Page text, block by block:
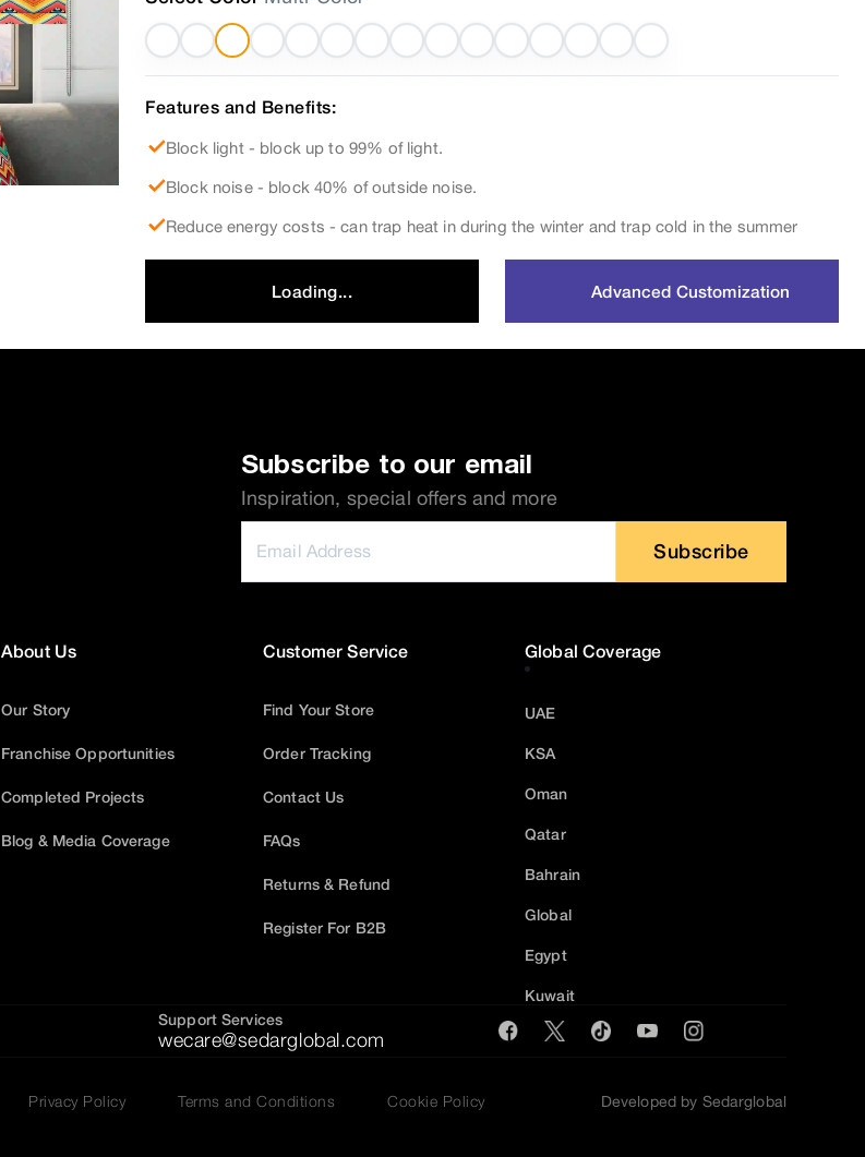
Features and Benefits:
Block light - block up to 99% of light.
Block noise - block 40% of outside noise.
Reduce energy costs - can trap heat in during the winter and trap cold in the summer
Loading... Advanced Customization
Subscribe to our email
Inspiration, special offers and more
Subscribe
About Us
Our Story
Franchise Opportunities
Completed Projects
Blog & Media Coverage
Customer Service
Find Your Store
Order Tracking
Contact Us
FAQs
Returns & Refund
Register For B2B
Global Coverage
UAE
KSA
Oman
Qatar
Bahrain
Global
Egypt
Kuwait
Support Services
wecare@sedarglobal.com
Privacy Policy Terms and Conditions Cookie Policy Developed by Sedarglobal